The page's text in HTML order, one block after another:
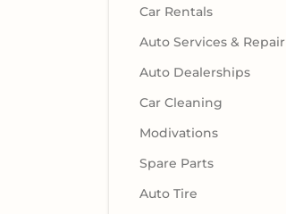
Car Rentals
Auto Services & Repair
Auto Dealerships
Car Cleaning
Modivations
Spare Parts
Auto Tire